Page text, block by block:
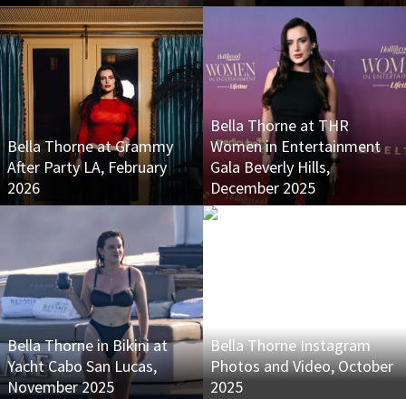
Bella Thorne at Grammy
After Party LA, February
2026
Bella Thorne at THR
Women in Entertainment
Gala Beverly Hills,
December 2025
Bella Thorne in Bikini at
Yacht Cabo San Lucas,
November 2025
Bella Thorne Instagram
Photos and Video, October
2025